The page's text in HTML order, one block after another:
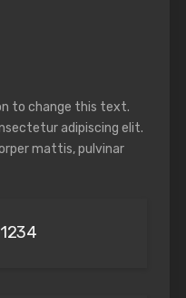
to change this text.
adipiscing elit.
mattis, pulvinar